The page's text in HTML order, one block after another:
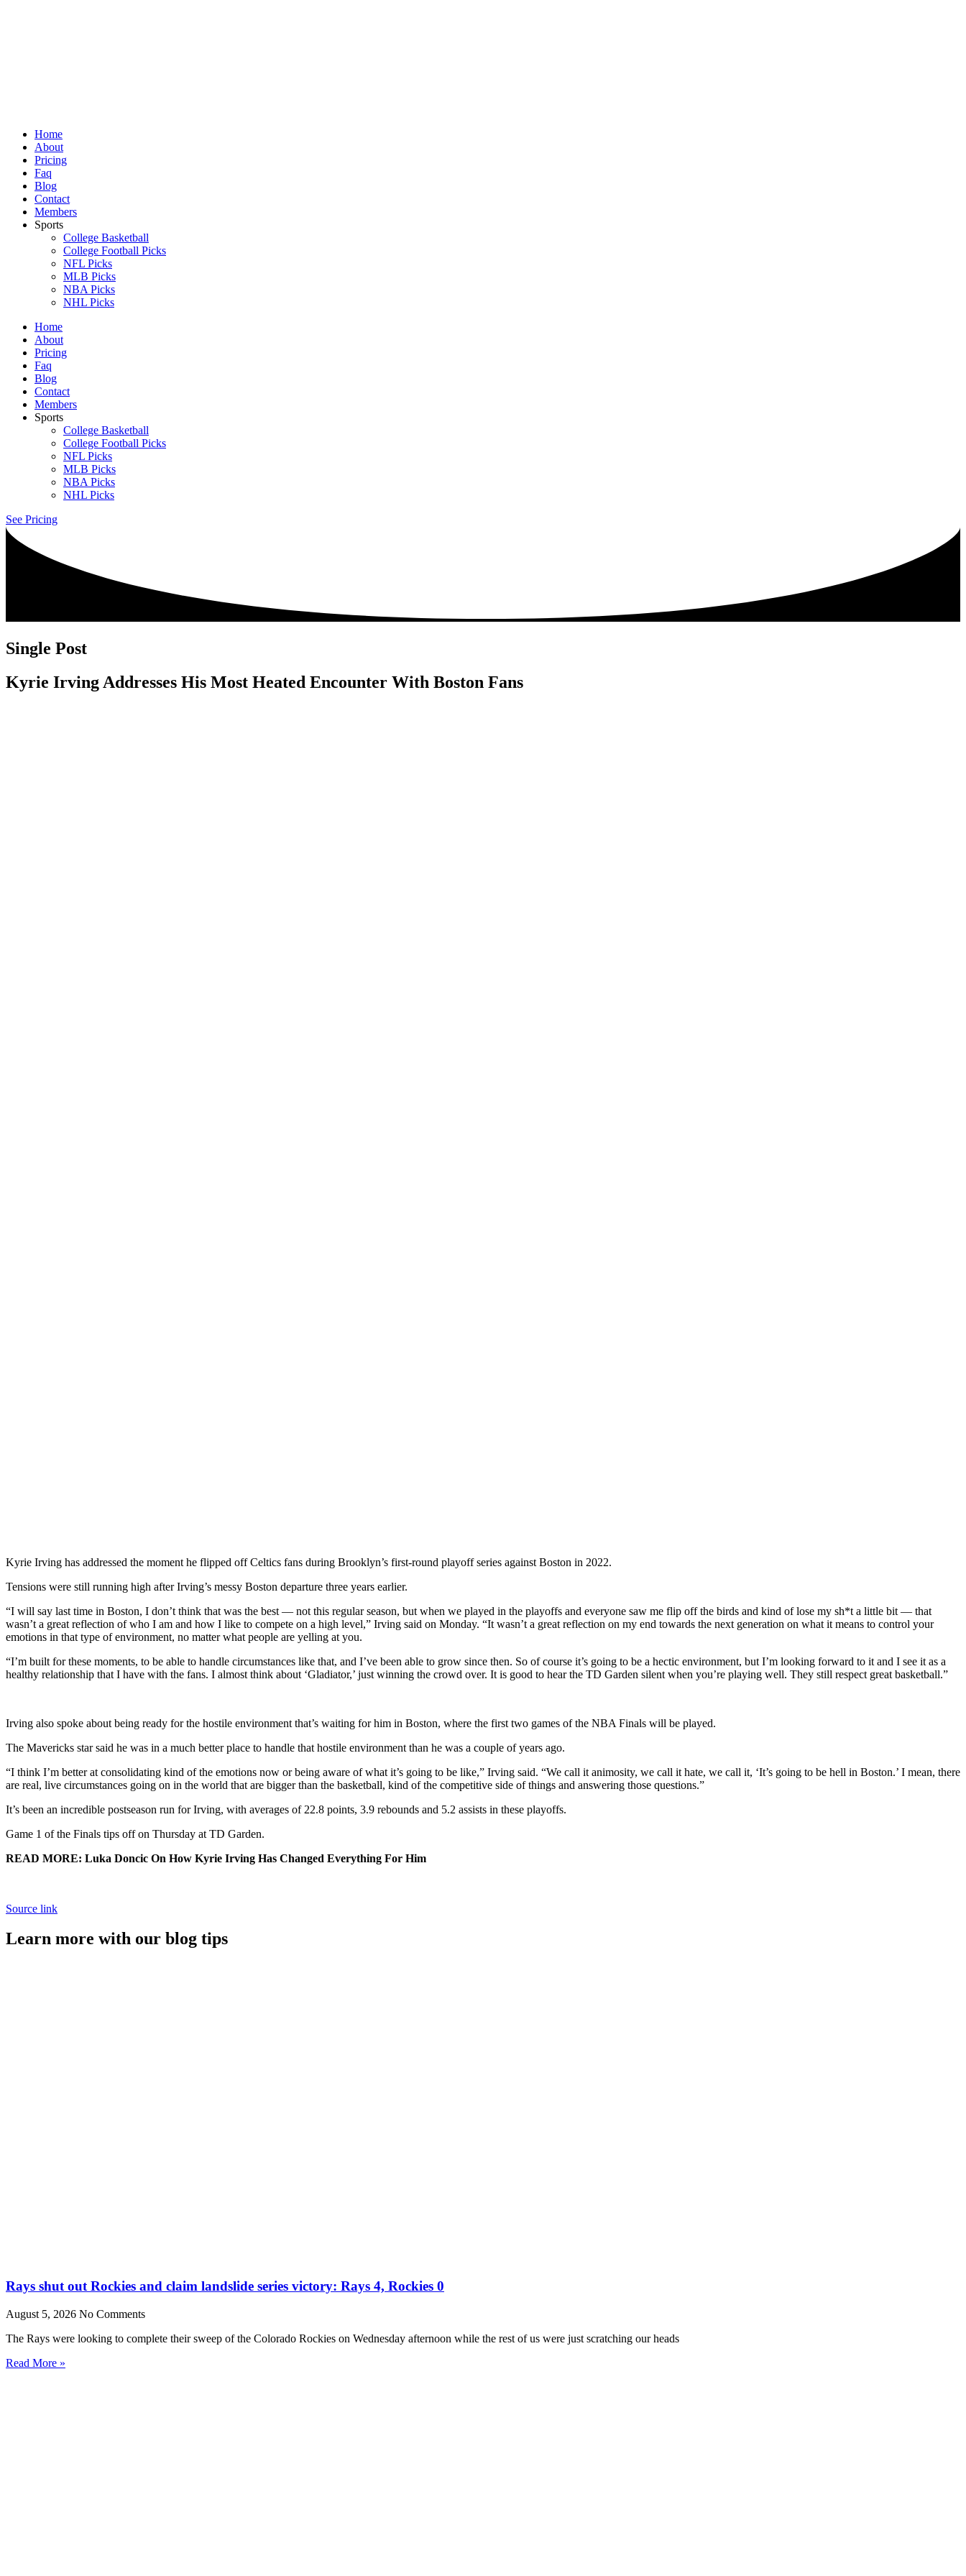
Home
About
Pricing
Faq
Blog
Contact
Members
Sports
College Basketball
College Football Picks
NFL Picks
MLB Picks
NBA Picks
NHL Picks
Home
About
Pricing
Faq
Blog
Contact
Members
Sports
College Basketball
College Football Picks
NFL Picks
MLB Picks
NBA Picks
NHL Picks
See Pricing
Single Post
Kyrie Irving Addresses His Most Heated Encounter With Boston Fans
Kyrie Irving has addressed the moment he flipped off Celtics fans during Brooklyn’s first-round playoff series against Boston in 2022.
Tensions were still running high after Irving’s messy Boston departure three years earlier.
“I will say last time in Boston, I don’t think that was the best — not this regular season, but when we played in the playoffs and everyone saw me flip off the birds and kind of lose my sh*t a little bit — that
wasn’t a great reflection of who I am and how I like to compete on a high level,” Irving said on Monday. “It wasn’t a great reflection on my end towards the next generation on what it means to control your
emotions in that type of environment, no matter what people are yelling at you.
“I’m built for these moments, to be able to handle circumstances like that, and I’ve been able to grow since then. So of course it’s going to be a hectic environment, but I’m looking forward to it and I see it as a
healthy relationship that I have with the fans. I almost think about ‘Gladiator,’ just winning the crowd over. It is good to hear the TD Garden silent when you’re playing well. They still respect great basketball.”
Irving also spoke about being ready for the hostile environment that’s waiting for him in Boston, where the first two games of the NBA Finals will be played.
The Mavericks star said he was in a much better place to handle that hostile environment than he was a couple of years ago.
“I think I’m better at consolidating kind of the emotions now or being aware of what it’s going to be like,” Irving said. “We call it animosity, we call it hate, we call it, ‘It’s going to be hell in Boston.’ I mean, there
are real, live circumstances going on in the world that are bigger than the basketball, kind of the competitive side of things and answering those questions.”
It’s been an incredible postseason run for Irving, with averages of 22.8 points, 3.9 rebounds and 5.2 assists in these playoffs.
Game 1 of the Finals tips off on Thursday at TD Garden.
READ MORE: Luka Doncic On How Kyrie Irving Has Changed Everything For Him
Source link
Learn more with our blog tips
Rays shut out Rockies and claim landslide series victory: Rays 4, Rockies 0
August 5, 2026 No Comments
The Rays were looking to complete their sweep of the Colorado Rockies on Wednesday afternoon while the rest of us were just scratching our heads
Read More »